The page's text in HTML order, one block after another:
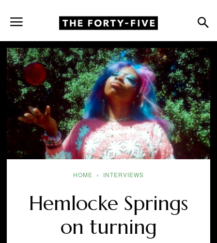
HOME INTERVIEWS
Hemlocke Springs
on turning